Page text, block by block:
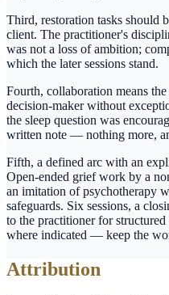
Third, restoration tasks should
client. The practitioner's
was not a loss of ambition;
which the later sessions stand.
Fourth, collaboration means
decision-maker without
the sleep question was
written note — nothing more,
Fifth, a defined arc with an
Open-ended grief work by a
an imitation of psychotherapy
safeguards. Six sessions, a
to the practitioner for
where indicated — keep the
Attribution